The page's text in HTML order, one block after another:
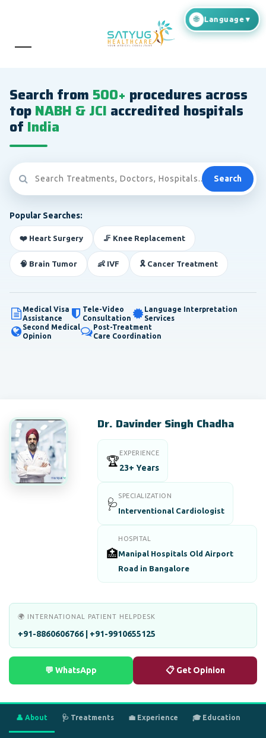
Search from 500+ procedures across
topNABH & JCI accredited hospitals
of India
Search
Popular Searches:
❤️ Heart Surgery 🦵 Knee Replacement
🧠 Brain Tumor 👶 IVF 🎗️ Cancer Treatment
Medical Visa
Assistance
Tele-Video
Consultation
Language Interpretation
Services
Second Medical
Opinion
Post-Treatment
Care Coordination
Dr. Davinder Singh Chadha
🏆
EXPERIENCE
23+ Years
🩺
SPECIALIZATION
Interventional Cardiologist
🏥
HOSPITAL
Manipal Hospitals Old Airport
Road in Bangalore
🌍 INTERNATIONAL PATIENT HELPDESK
+91-8860606766 | +91-9910655125
💬 WhatsApp 📋 Get Opinion
👤 About 🩺 Treatments 💼 Experience 🎓 Education